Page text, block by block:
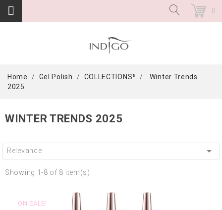
0
Home Gel Polish COLLECTIONS³
Winter Trends
2025
WINTER TRENDS 2025
Relevance 
Showing 1-8 of 8 item(s)
ON SALE!